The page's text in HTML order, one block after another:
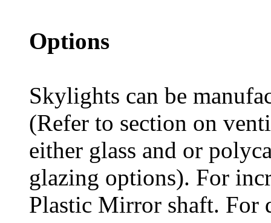
Options
Skylights can be
(Refer to section on
either glass and or
glazing options). For
Plastic Mirror shaft. For